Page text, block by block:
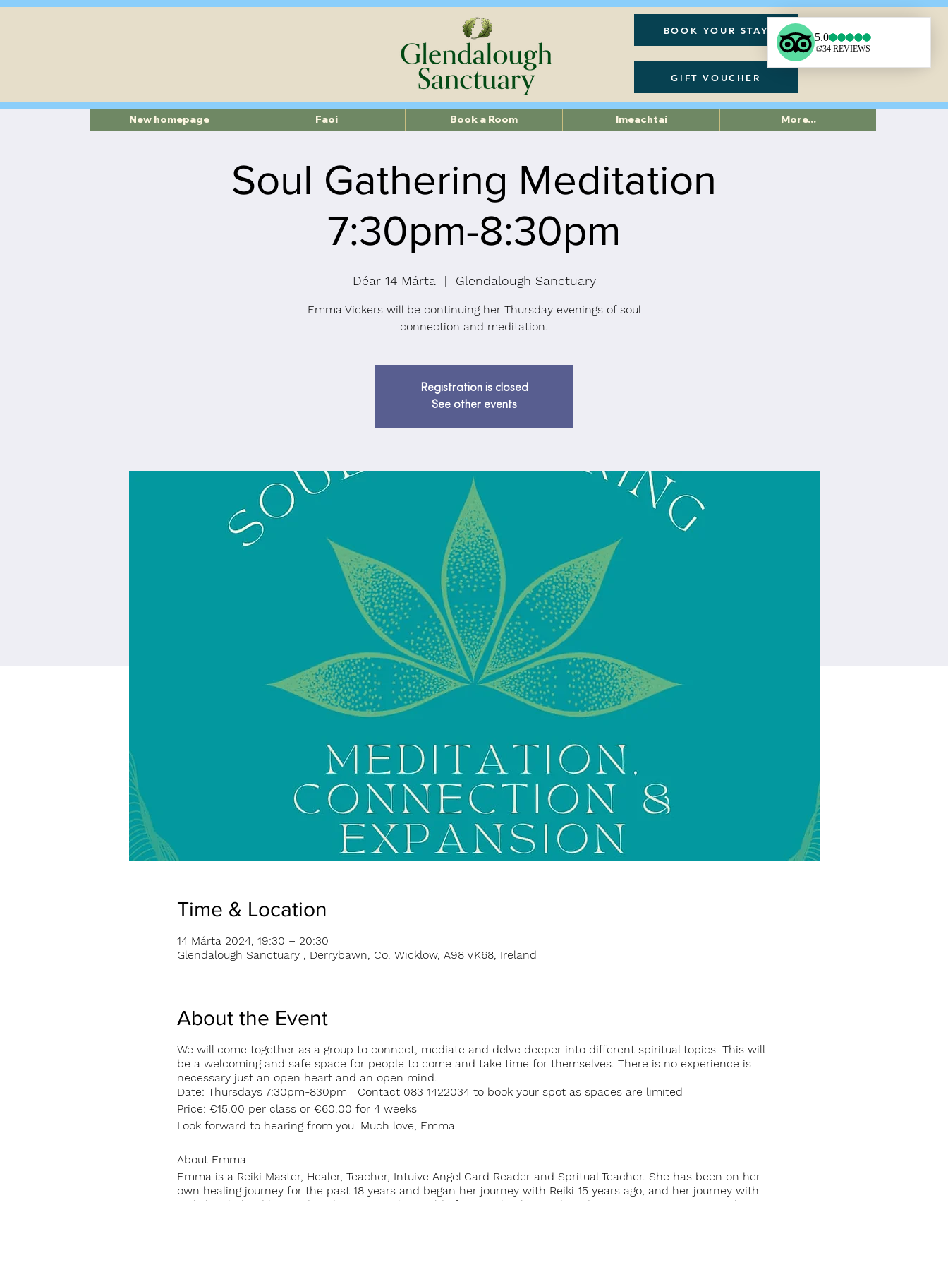
BOOK YOUR STAY
GIFT VOUCHER
Soul Gathering Meditation
7:30pm-8:30pm
Déar 14 Márta
  |
Glendalough Sanctuary
Emma Vickers will be continuing her Thursday evenings of soul
connection and meditation.
Registration is closed
See other events
Time & Location
14 Márta 2024, 19:30 – 20:30
Glendalough Sanctuary , Derrybawn, Co. Wicklow, A98 VK68, Ireland
About the Event
We will come together as a group to connect, mediate and delve deeper into different spiritual topics. This will
be a welcoming and safe space for people to come and take time for themselves. There is no experience is
necessary just an open heart and an open mind.
Date: Thursdays 7:30pm-830pm Contact 083 1422034 to book your spot as spaces are limited
Price: €15.00 per class or €60.00 for 4 weeks
Look forward to hearing from you. Much love, Emma
About Emma
Emma is a Reiki Master, Healer, Teacher, Intuive Angel Card Reader and Spritual Teacher. She has been on her
own healing journey for the past 18 years and began her journey with Reiki 15 years ago, and her journey with
Reiki has helped her to dive deeper into the world of Energy healing and meditation. Her passion to teach
New homepage Faoi Book a Room Imeachtaí More...